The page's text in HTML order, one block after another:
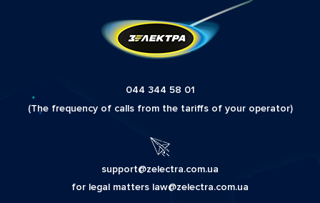
044 344 58 01
(The frequency of calls from the tariffs of your operator)
support@zelectra.com.ua
for legal matters law@zelectra.com.ua